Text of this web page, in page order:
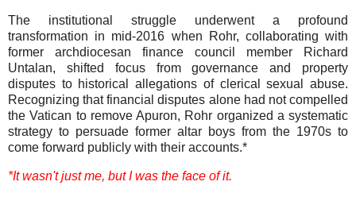
The institutional struggle underwent a profound
transformation in mid-2016 when Rohr, collaborating with
former archdiocesan finance council member Richard
Untalan, shifted focus from governance and property
disputes to historical allegations of clerical sexual abuse.
Recognizing that financial disputes alone had not compelled
the Vatican to remove Apuron, Rohr organized a systematic
strategy to persuade former altar boys from the 1970s to
come forward publicly with their accounts.*
*It wasn't just me, but I was the face of it.